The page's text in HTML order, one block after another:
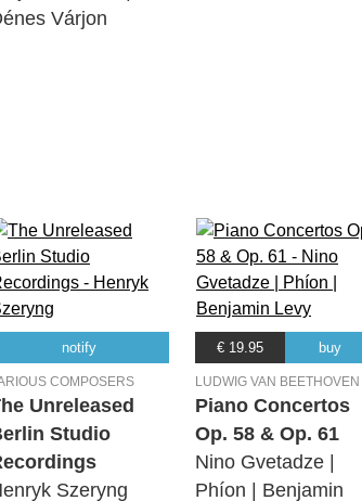
Várjon
notify
COMPOSERS
Unreleased
Studio
Szeryng
€ 19.95 buy
LUDWIG VAN BEETHOVEN
Piano Concertos
Op. 58 & Op. 61
Nino Gvetadze |
Phíon | Benjamin